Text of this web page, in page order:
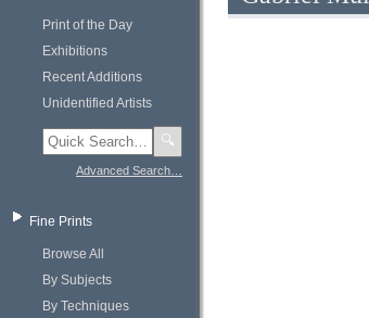
Print of the Day
Exhibitions
Recent Additions
Unidentified Artists
🔍
Advanced Search…
Fine Prints
Browse All
By Subjects
By Techniques